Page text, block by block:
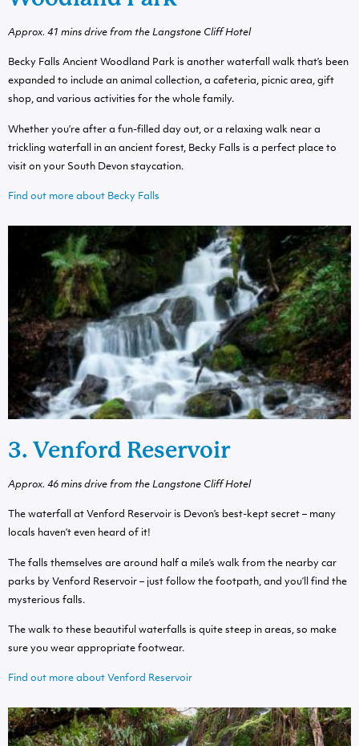
Approx. 41 mins drive from the Langstone Cliff Hotel
Becky Falls Ancient Woodland Park is another waterfall walk that’s been
expanded to include an animal collection, a cafeteria, picnic area, gift
shop, and various activities for the whole family.
Whether you’re after a fun-filled day out, or a relaxing walk near a
trickling waterfall in an ancient forest, Becky Falls is a perfect place to
visit on your South Devon staycation.
Find out more about Becky Falls
3. Venford Reservoir
Approx. 46 mins drive from the Langstone Cliff Hotel
The waterfall at Venford Reservoir is Devon’s best-kept secret – many
locals haven’t even heard of it!
The falls themselves are around half a mile’s walk from the nearby car
parks by Venford Reservoir – just follow the footpath, and you’ll find the
mysterious falls.
The walk to these beautiful waterfalls is quite steep in areas, so make
sure you wear appropriate footwear.
Find out more about Venford Reservoir